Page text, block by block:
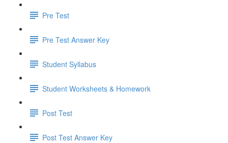
Pre Test
Pre Test Answer Key
Student Syllabus
Student Worksheets & Homework
Post Test
Post Test Answer Key